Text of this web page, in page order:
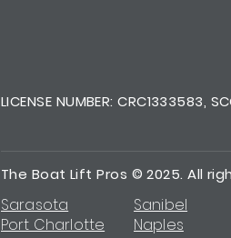
LICENSE NUMBER: CRC1333583,
The Boat Lift Pros © 2025. All
Sarasota
Port Charlotte
Sanibel
Naples